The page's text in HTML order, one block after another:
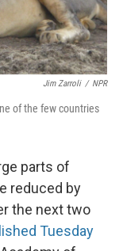
Jim Zarroli / NPR
of the few countries
parts of
reduced by
the next two
Tuesday